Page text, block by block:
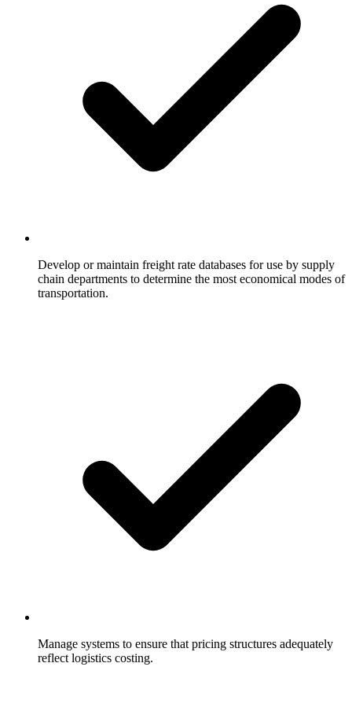
Develop or maintain freight rate databases for use by supply
chain departments to determine the most economical modes of
transportation.
Manage systems to ensure that pricing structures adequately
reflect logistics costing.